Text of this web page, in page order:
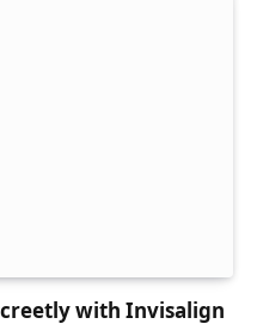
with Invisalign